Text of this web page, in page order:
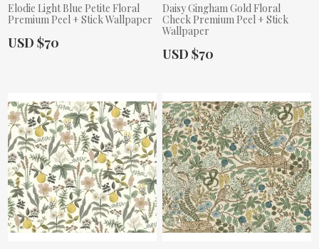
Elodie Light Blue Petite Floral
Premium Peel + Stick Wallpaper
Actual Price:
USD $70
Daisy Gingham Gold Floral
Check Premium Peel + Stick
Wallpaper
Actual Price:
USD $70